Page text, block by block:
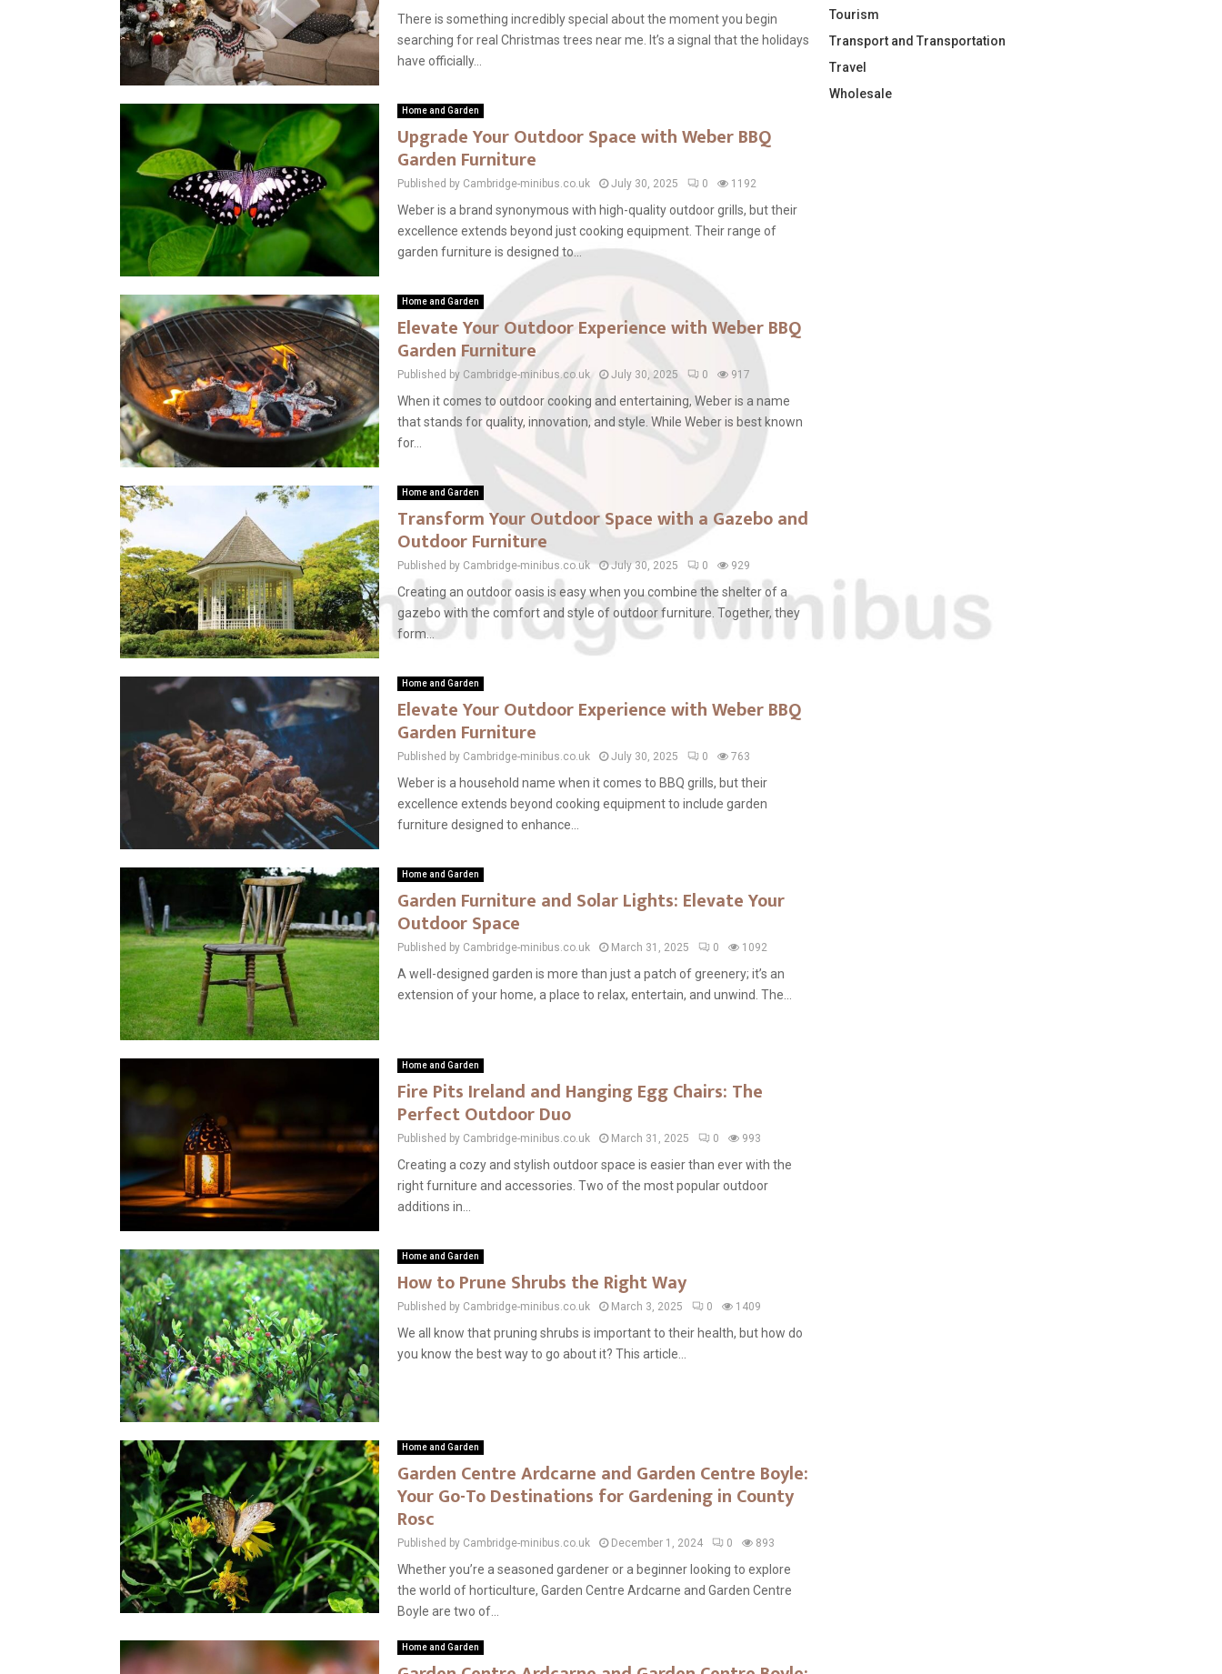
There is something incredibly special about the moment you begin
searching for real Christmas trees near me. It’s a signal that the holidays
have officially...
Home and Garden
Upgrade Your Outdoor Space with Weber BBQ
Garden Furniture
Published by Cambridge-minibus.co.uk July 30, 2025 0 1192
Weber is a brand synonymous with high-quality outdoor grills, but their
excellence extends beyond just cooking equipment. Their range of
garden furniture is designed to...
Home and Garden
Elevate Your Outdoor Experience with Weber BBQ
Garden Furniture
Published by Cambridge-minibus.co.uk July 30, 2025 0 917
When it comes to outdoor cooking and entertaining, Weber is a name
that stands for quality, innovation, and style. While Weber is best known
for...
Home and Garden
Transform Your Outdoor Space with a Gazebo and
Outdoor Furniture
Published by Cambridge-minibus.co.uk July 30, 2025 0 929
Creating an outdoor oasis is easy when you combine the shelter of a
gazebo with the comfort and style of outdoor furniture. Together, they
form...
Home and Garden
Elevate Your Outdoor Experience with Weber BBQ
Garden Furniture
Published by Cambridge-minibus.co.uk July 30, 2025 0 763
Weber is a household name when it comes to BBQ grills, but their
excellence extends beyond cooking equipment to include garden
furniture designed to enhance...
Home and Garden
Garden Furniture and Solar Lights: Elevate Your
Outdoor Space
Published by Cambridge-minibus.co.uk March 31, 2025 0 1092
A well-designed garden is more than just a patch of greenery; it’s an
extension of your home, a place to relax, entertain, and unwind. The...
Home and Garden
Fire Pits Ireland and Hanging Egg Chairs: The
Perfect Outdoor Duo
Published by Cambridge-minibus.co.uk March 31, 2025 0 993
Creating a cozy and stylish outdoor space is easier than ever with the
right furniture and accessories. Two of the most popular outdoor
additions in...
Home and Garden
How to Prune Shrubs the Right Way
Published by Cambridge-minibus.co.uk March 3, 2025 0 1409
We all know that pruning shrubs is important to their health, but how do
you know the best way to go about it? This article...
Home and Garden
Garden Centre Ardcarne and Garden Centre Boyle:
Your Go-To Destinations for Gardening in County
Rosc
Published by Cambridge-minibus.co.uk December 1, 2024 0 893
Whether you’re a seasoned gardener or a beginner looking to explore
the world of horticulture, Garden Centre Ardcarne and Garden Centre
Boyle are two of...
Home and Garden
Tourism
Transport and Transportation
Travel
Wholesale